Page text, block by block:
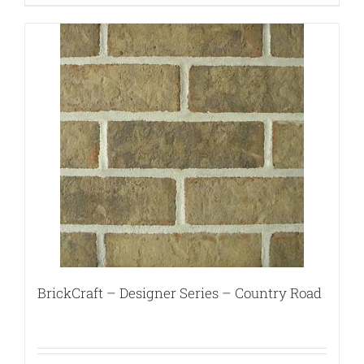
BrickCraft – Designer Series – Country Road